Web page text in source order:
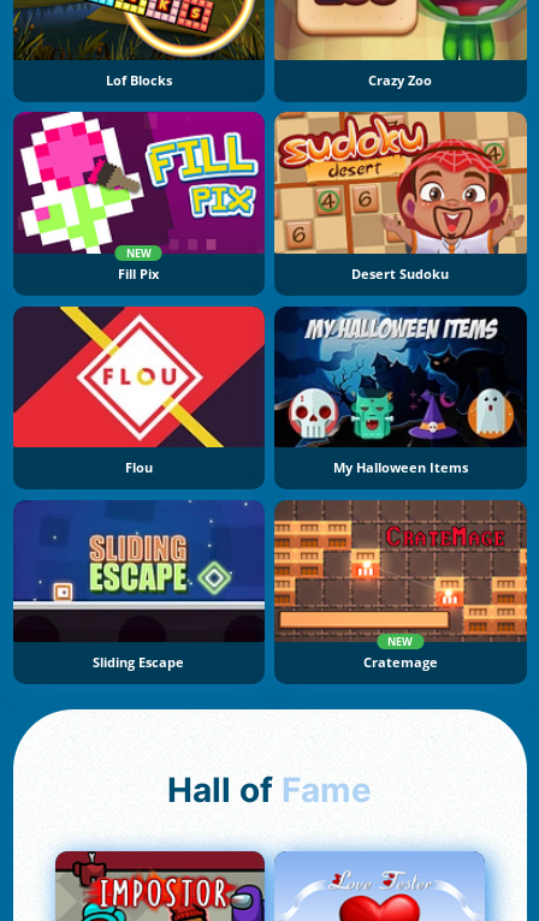
Lof Blocks Crazy Zoo
NEW
Fill Pix Desert Sudoku
Flou My Halloween Items
Sliding Escape
NEW
Cratemage
Hall of Fame